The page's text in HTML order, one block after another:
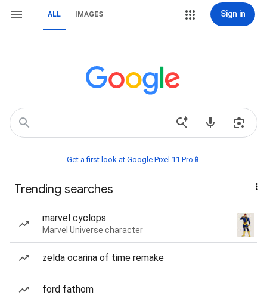
ALL IMAGES Sign in
Get a first look at Google Pixel 11 Pro📱
Trending searches
marvel cyclops
Marvel Universe character
zelda ocarina of time remake
ford fathom